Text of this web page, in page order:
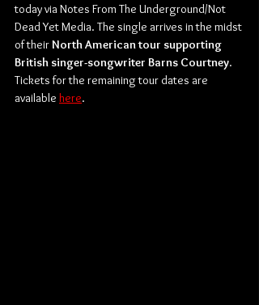
today viaNotes From The Underground/Not
Dead Yet Media. The single arrives in the midst
of their North American tour supporting
British singer-songwriter Barns Courtney.
Tickets for the remaining tour dates are
available here.